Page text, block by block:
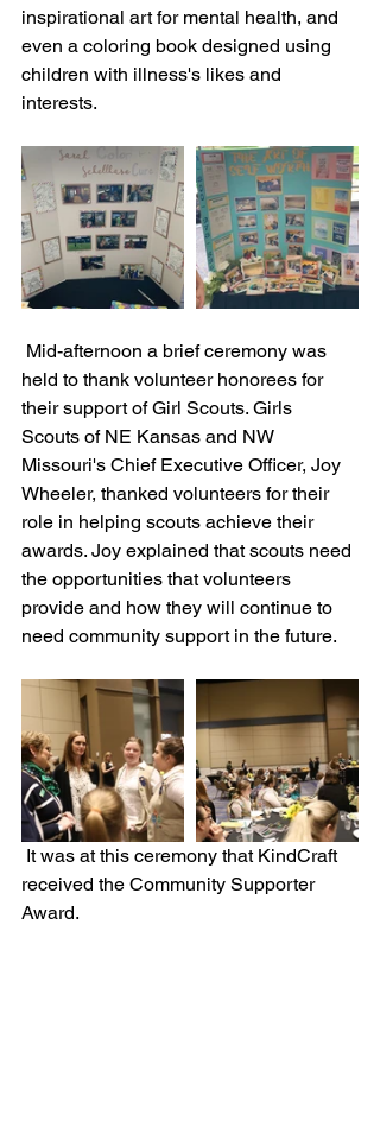
inspirational art for mental health, and
even a coloring book designed using
children with illness's likes and
interests.
held to thank volunteer honorees for
their support of Girl Scouts. Girls
Scouts of NE Kansas and NW
Missouri's Chief Executive Officer, Joy
Wheeler, thanked volunteers for their
role in helping scouts achieve their
awards. Joy explained that scouts need
the opportunities that volunteers
provide and how they will continue to
need community support in the future.
received the Community Supporter
Award.